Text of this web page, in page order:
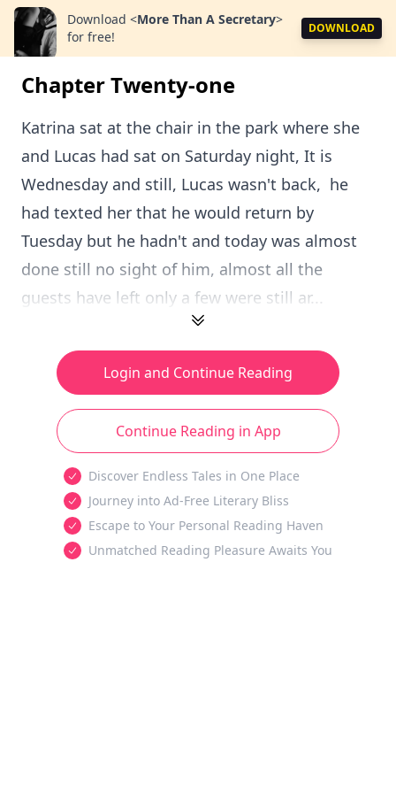
Download <More Than A Secretary>
for free!
DOWNLOAD
Chapter Twenty-one
Katrina sat at the chair in the park where she
and Lucas had sat on Saturday night, It is
Wednesday and still, Lucas wasn't back, he
had texted her that he would return by
Tuesday but he hadn't and today was almost
done still no sight of him, almost all the
guests have left only a few were still ar...
Login and Continue Reading
Continue Reading in App
Discover Endless Tales in One Place
Journey into Ad-Free Literary Bliss
Escape to Your Personal Reading Haven
Unmatched Reading Pleasure Awaits You